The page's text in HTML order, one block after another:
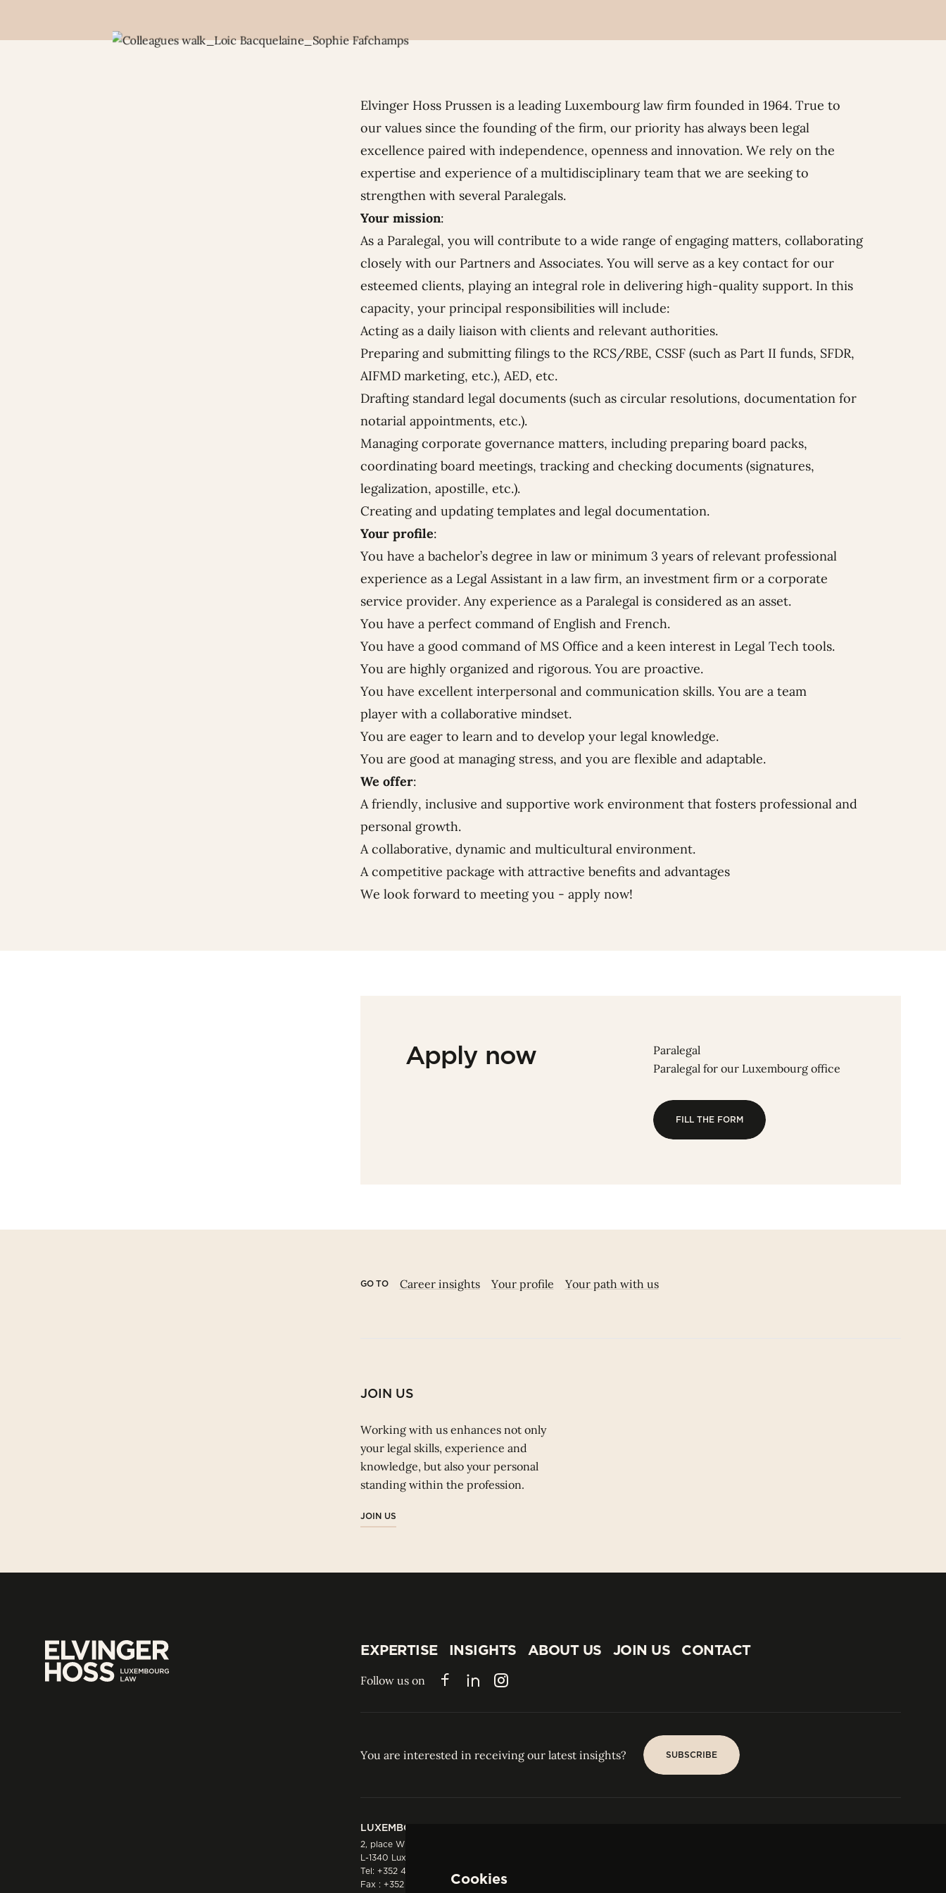
Elvinger Hoss Prussen is a leading Luxembourg law firm founded in 1964. True to
our values since the founding of the firm, our priority has always been legal
excellence paired with independence, openness and innovation. We rely on the
expertise and experience of a multidisciplinary team that we are seeking to
strengthen with several Paralegals.
Your mission:
As a Paralegal, you will contribute to a wide range of engaging matters, collaborating
closely with our Partners and Associates. You will serve as a key contact for our
esteemed clients, playing an integral role in delivering high-quality support. In this
capacity, your principal responsibilities will include:
Acting as a daily liaison with clients and relevant authorities.
Preparing and submitting filings to the RCS/RBE, CSSF (such as Part II funds, SFDR,
AIFMD marketing, etc.), AED, etc.
Drafting standard legal documents (such as circular resolutions, documentation for
notarial appointments, etc.).
Managing corporate governance matters, including preparing board packs,
coordinating board meetings, tracking and checking documents (signatures,
legalization, apostille, etc.).
Creating and updating templates and legal documentation.
Your profile:
You have a bachelor’s degree in law or minimum 3 years of relevant professional
experience as a Legal Assistant in a law firm, an investment firm or a corporate
service provider. Any experience as a Paralegal is considered as an asset.
You have a perfect command of English and French.
You have a good command of MS Office and a keen interest in Legal Tech tools.
You are highly organized and rigorous. You are proactive.
You have excellent interpersonal and communication skills. You are a team
player with a collaborative mindset.
You are eager to learn and to develop your legal knowledge.
You are good at managing stress, and you are flexible and adaptable.
We offer:
A friendly, inclusive and supportive work environment that fosters professional and
personal growth.
A collaborative, dynamic and multicultural environment.
A competitive package with attractive benefits and advantages
We look forward to meeting you - apply now!
Apply now
Paralegal
Paralegal for our Luxembourg office
FILL THE FORM
GO TO Career insights Your profile Your path with us
JOIN US
Working with us enhances not only
your legal skills, experience and
knowledge, but also your personal
standing within the profession.
JOIN US
EXPERTISE
INSIGHTS
INSIGHTS
ABOUT US
JOIN US
CONTACT
Follow us on FacebookLinkedInInstagram
You are interested in receiving our latest insights? SUBSCRIBE
LUXEMBOURG
2, place Winston Churchill
L-1340 Luxembourg
Tel: +352 44 66 44 0
Fax : +352 44 22 55
Cookies